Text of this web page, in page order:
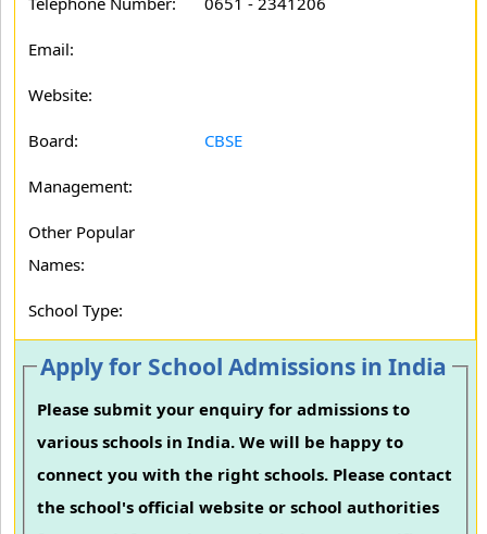
Email:
Website:
Board: CBSE
Management:
Other Popular
Names:
School Type:
Apply for School Admissions in India
Please submit your enquiry for admissions to
various schools in India. We will be happy to
connect you with the right schools. Please contact
the school's official website or school authorities